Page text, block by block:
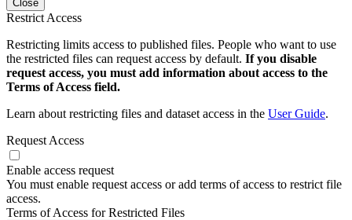
Close
Restrict Access
Restricting limits access to published files. People who want to use
the restricted files can request access by default. If you disable
request access, you must add information about access to the
Terms of Access field.
Learn about restricting files and dataset access in the User Guide.
Request Access
Enable access request
You must enable request access or add terms of access to restrict file
access.
Terms of Access for Restricted Files